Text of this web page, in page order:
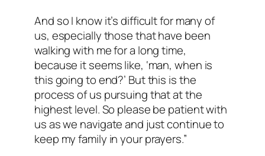
And so I know it’s difficult for many of
us, especially those that have been
walking with me for a long time,
because it seems like, ‘man, when is
this going to end?’ But this is the
process of us pursuing that at the
highest level. So please be patient with
us as we navigate and just continue to
keep my family in your prayers.”